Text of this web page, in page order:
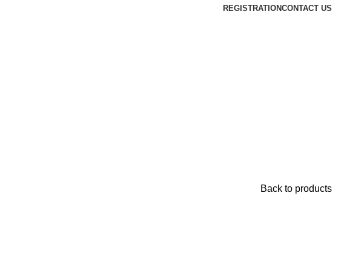
REGISTRATIONCONTACT US
Back to products